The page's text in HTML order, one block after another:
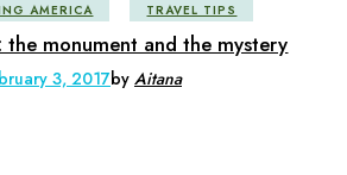
AMERICA TRAVEL TIPS
the monument and the mystery
3, 2017by Aitana